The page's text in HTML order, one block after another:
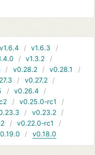
v1.6.4
v1.6.3
v1.3.2
v0.28.2
v0.28.1
v0.27.2
v0.26.4
v0.25.0-rc1
v0.23.2
v0.22.0-rc1
v0.18.0